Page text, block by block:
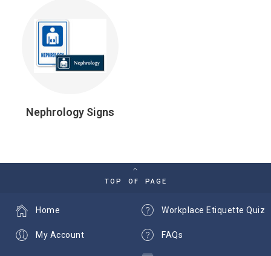
Nephrology Signs
TOP OF PAGE
Workplace Etiquette Quiz
FAQs
Home
My Account